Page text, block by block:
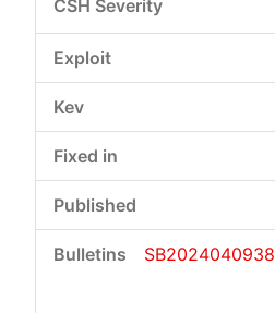
SB2024040938